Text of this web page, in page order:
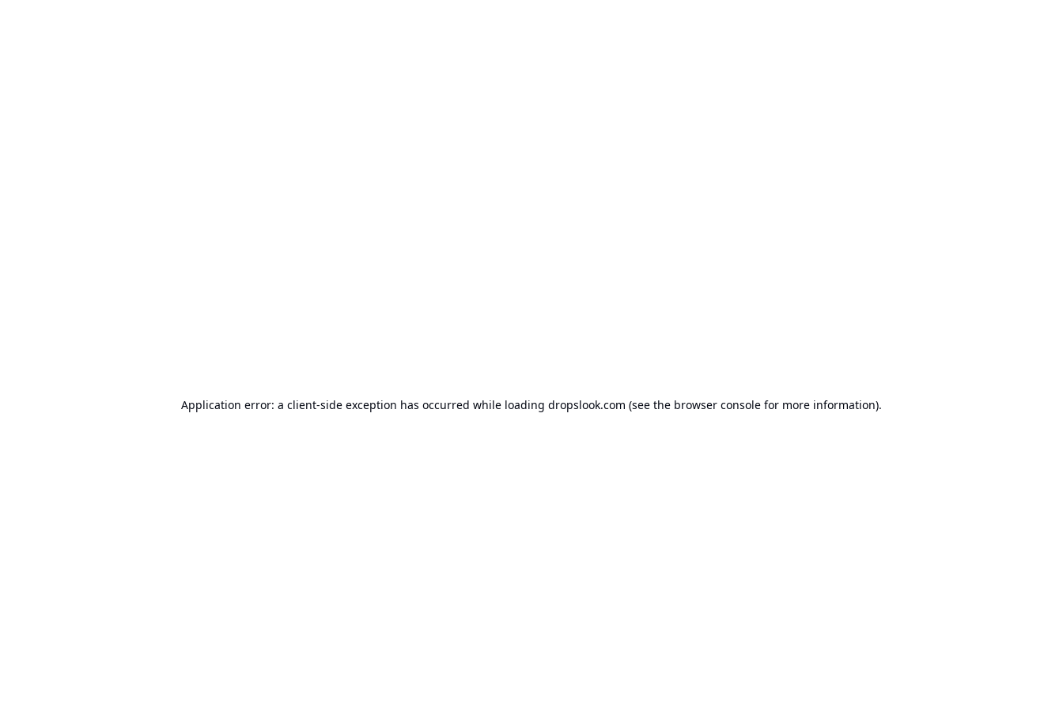
Application error: a client-side exception has occurred while loading dropslook.com (see the browser console for more information).